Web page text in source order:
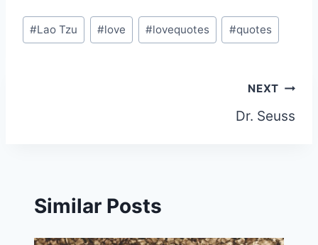
Post
Tags:
#Lao Tzu #love #lovequotes #quotes
NEXT
Dr. Seuss
Similar Posts